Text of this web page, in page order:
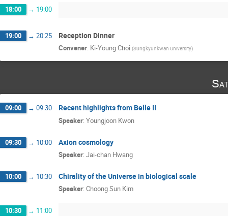
18:00 → 19:00
19:00 → 20:25 Reception Dinner
Convener: Ki-Young Choi (Sungkyunkwan University)
09:00 → 09:30 Recent highlights from Belle II
Speaker: Youngjoon Kwon
09:30 → 10:00 Axion cosmology
Speaker: Jai-chan Hwang
10:00 → 10:30 Chirality of the Universe in biological scale
Speaker: Choong Sun Kim
10:30 → 11:00